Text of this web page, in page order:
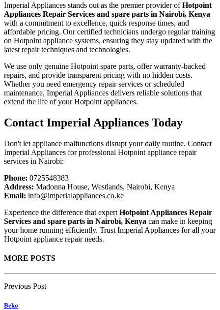
Imperial Appliances stands out as the premier provider ofHotpoint
Appliances Repair Services and spare parts in Nairobi, Kenya
with a commitment to excellence, quick response times, and
affordable pricing. Our certified technicians undergo regular training
on Hotpoint appliance systems, ensuring they stay updated with the
latest repair techniques and technologies.
We use only genuine Hotpoint spare parts, offer warranty-backed
repairs, and provide transparent pricing with no hidden costs.
Whether you need emergency repair services or scheduled
maintenance, Imperial Appliances delivers reliable solutions that
extend the life of your Hotpoint appliances.
Contact Imperial Appliances Today
Don't let appliance malfunctions disrupt your daily routine. Contact
Imperial Appliances for professional Hotpoint appliance repair
services in Nairobi:
Phone: 0725548383
Address: Madonna House, Westlands, Nairobi, Kenya
Email: info@imperialappliances.co.ke
Experience the difference that expert Hotpoint Appliances Repair
Services and spare parts in Nairobi, Kenya can make in keeping
your home running efficiently. Trust Imperial Appliances for all your
Hotpoint appliance repair needs.
MORE POSTS
Previous Post
Beko